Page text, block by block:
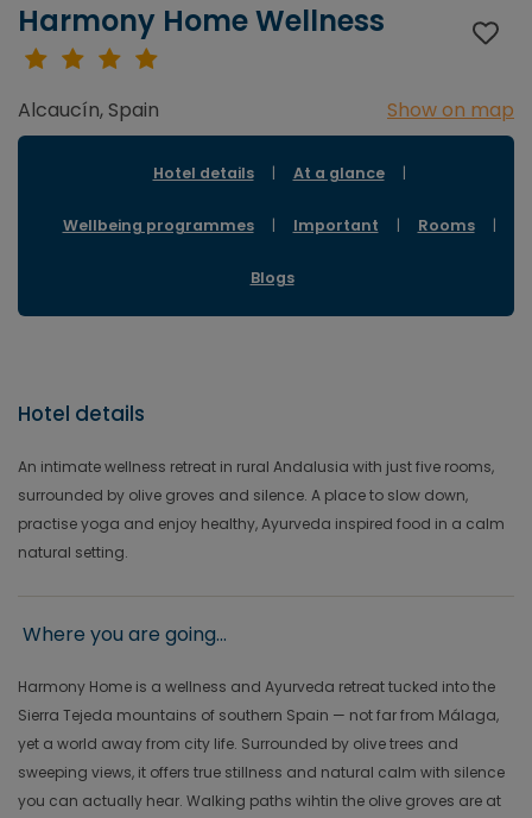
Harmony Home Wellness
Alcaucín, Spain Show on map
Hotel details | At a glance |
Wellbeing programmes | Important | Rooms |
Blogs
Hotel details
An intimate wellness retreat in rural Andalusia with just five rooms,
surrounded by olive groves and silence. A place to slow down,
practise yoga and enjoy healthy, Ayurveda inspired food in a calm
natural setting.
Where you are going...
Harmony Home is a wellness and Ayurveda retreat tucked into the
Sierra Tejeda mountains of southern Spain — not far from Málaga,
yet a world away from city life. Surrounded by olive trees and
sweeping views, it offers true stillness and natural calm with silence
you can actually hear. Walking paths wihtin the olive groves are at